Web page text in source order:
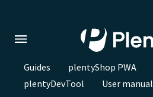
Guides plentyShop PWA
plentyDevTool
User manual